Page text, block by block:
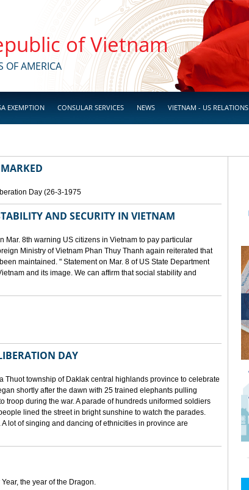
of Vietnam
OF AMERICA
EXEMPTION CONSULAR SERVICES NEWS VIETNAM - US RELATIONS
Day (26-3-1975
AND SECURITY IN VIETNAM
Mar. 8th warning US citizens in Vietnam to pay particular
Ministry of Vietnam Phan Thuy Thanh again reiterated that
maintained. " Statement on Mar. 8 of US State Department
and its image. We can affirm that social stability and
DAY
Thuot township of Daklak central highlands province to celebrate
shortly after the dawn with 25 trained elephants pulling
troop during the war. A parade of hundreds uniformed soldiers
lined the street in bright sunshine to watch the parades.
lot of singing and dancing of ethnicities in province are
the year of the Dragon.